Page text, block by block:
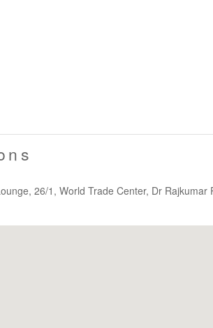
26/1, World Trade Center, Dr